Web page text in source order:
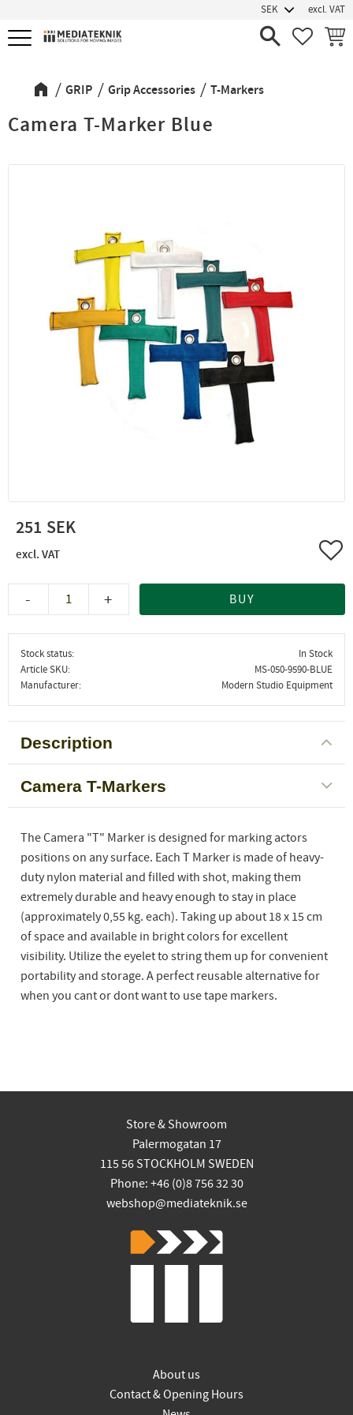
Menu
excl. VAT
GRIP Grip Accessories T-Markers
Camera T-Marker Blue
251
+
- BUY
Stock status
In Stock
Article SKU
MS-050-9590-BLUE
Manufacturer
Modern Studio Equipment
Description
Camera T-Markers
The Camera "T" Marker is designed for marking actors
positions on any surface. Each T Marker is made of heavy-
duty nylon material and filled with shot, making them
extremely durable and heavy enough to stay in place
(approximately 0,55 kg. each). Taking up about 18 x 15 cm
of space and available in bright colors for excellent
visibility. Utilize the eyelet to string them up for convenient
portability and storage. A perfect reusable alternative for
when you cant or dont want to use tape markers.
Store & Showroom
Palermogatan 17
115 56 STOCKHOLM SWEDEN
Phone: +46 (0)8 756 32 30
webshop@mediateknik.se
About us
Contact & Opening Hours